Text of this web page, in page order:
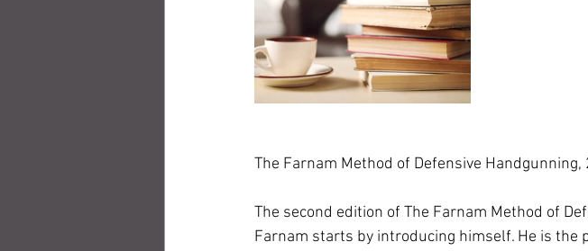
The Farnam Method of Defensive
The second edition of The Farnam Method of
Farnam starts by introducing himself. He is the